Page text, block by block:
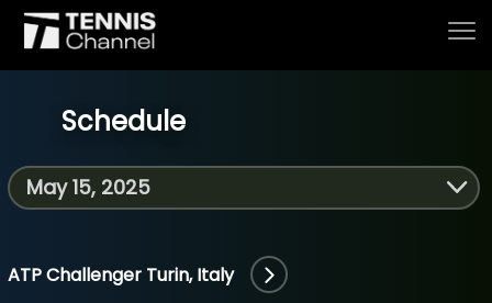
Home
Schedule
Schedule
ATP Challenger Turin, Italy